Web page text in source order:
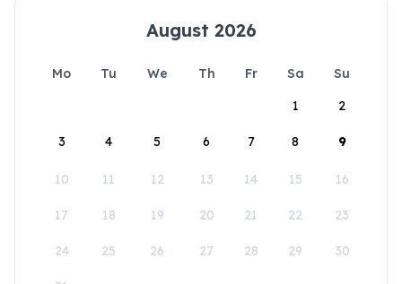
August 2026
Mo Tu We Th Fr Sa
Su
1
2
3 4 5 6 7 8 9
10 11 12 13 14 15 16
17 18 19 20 21 22 23
24 25 26 27 28 29 30